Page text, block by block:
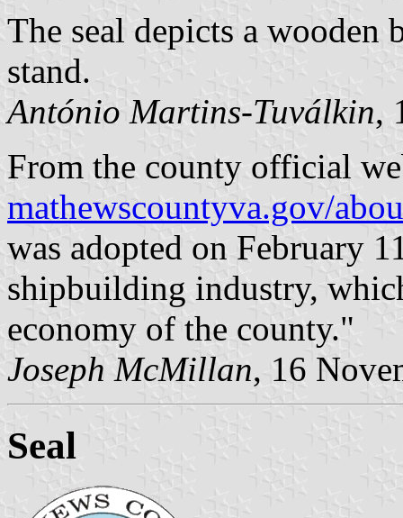
The seal depicts a wooden
stand.
António Martins-Tuválkin,
From the county official
mathewscountyva.gov/
was adopted on February
shipbuilding industry,
economy of the county."
Joseph McMillan, 16
Seal